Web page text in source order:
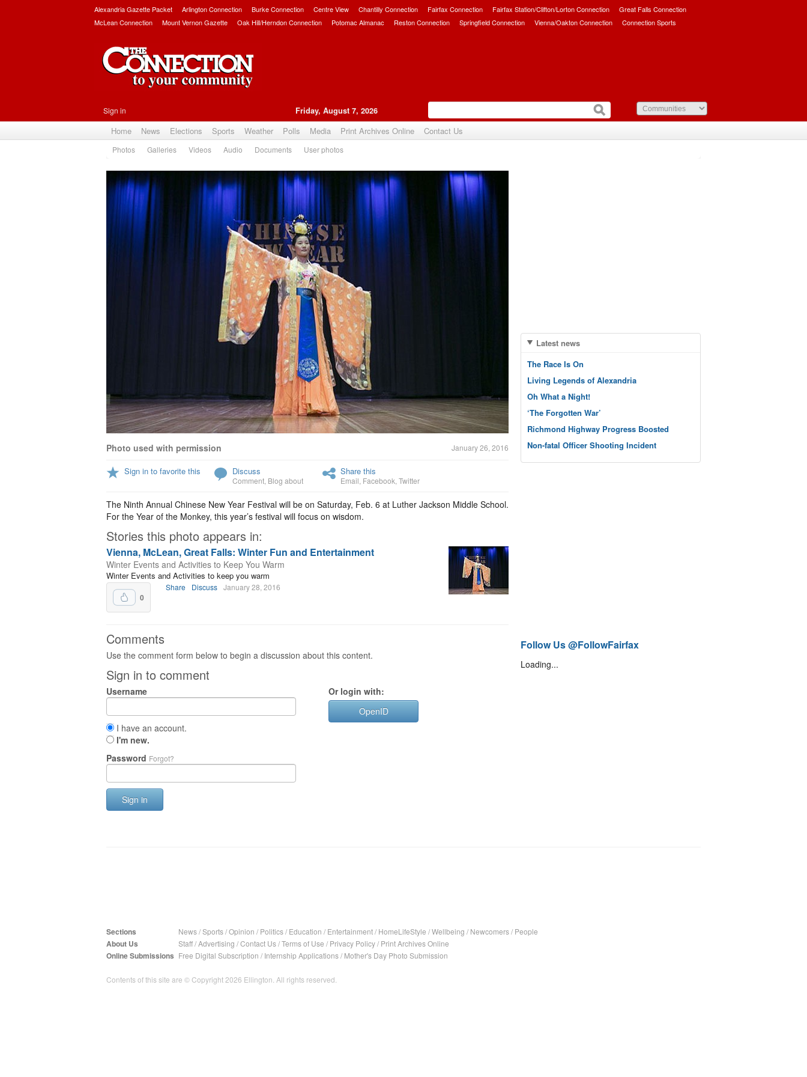
Alexandria Gazette Packet Arlington Connection Burke Connection Centre View Chantilly Connection Fairfax Connection Fairfax Station/Clifton/Lorton Connection
Great Falls Connection
McLean Connection
Mount Vernon Gazette Oak Hill/Herndon Connection Potomac Almanac Reston Connection Springfield Connection Vienna/Oakton Connection Connection Sports
Sign in Friday, August 7, 2026
Home News Elections Sports Weather Polls Media Print Archives Online Contact Us
Photos Galleries Videos Audio Documents User photos
Photo used with permission January 26, 2016
Sign in to favorite this Discuss
Comment Blog about
Share this
Email Facebook Twitter
The Ninth Annual Chinese New Year Festival will be on Saturday, Feb. 6 at Luther Jackson Middle School.
For the Year of the Monkey, this year’s festival will focus on wisdom.
Stories this photo appears in:
Vienna, McLean, Great Falls: Winter Fun and Entertainment
Winter Events and Activities to Keep You Warm
Winter Events and Activities to keep you warm
0
Share Discuss January 28, 2016
Comments
Use the comment form below to begin a discussion about this content.
Sign in to comment
Username
I have an account.
I'm new.
Password Forgot?
Sign in
Or login with:
OpenID
Latest news
The Race Is On
Living Legends of Alexandria
Oh What a Night!
‘The Forgotten War’
Richmond Highway Progress Boosted
Non-fatal Officer Shooting Incident
Follow Us @FollowFairfax
Loading...
Sections News/Sports/Opinion / Politics/ Education / Entertainment/ HomeLifeStyle /Wellbeing / Newcomers/ People
About Us Staff/Advertising /Contact Us/Terms of Use / Privacy Policy/ Print Archives Online
Online Submissions Free Digital Subscription / Internship Applications/ Mother's Day Photo Submission
Contents of this site are © Copyright 2026 Ellington. All rights reserved.